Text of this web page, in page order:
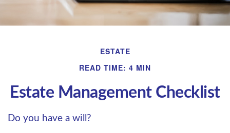
ESTATE
READ TIME: 4 MIN
Estate Management Checklist
Do you have a will?